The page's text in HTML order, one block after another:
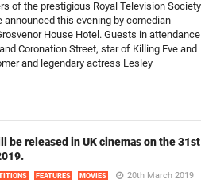
of the prestigious Royal Television Society
announced this evening by comedian
House Hotel. Guests in attendance
Coronation Street, star of Killing Eve and
and legendary actress Lesley
be released in UK cinemas on the 31st
FEATURES MOVIES
20th March 2019